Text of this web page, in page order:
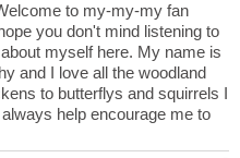
to my-my-my fan
you don't mind listening to
myself here. My name is
and I love all the woodland
to butterflys and squirrels I
help encourage me to